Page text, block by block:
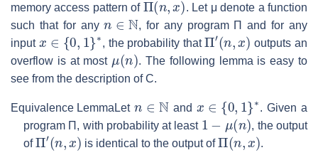
memory access pattern of . Let μ denote a function
such that for any
N
, for any program Π and for any
input
0,1 }∗
, the probability that
Π′(n
outputs an
overflow is at most
(n )
. The following lemma is easy to
see from the description ofC.
Equivalence Lemma Let
N
and
0,1 }∗
. Given a
program Π , with probability at least
1 − μ( n)
, the output
of
Π′(n
is identical to the output of
Π(n x)
.